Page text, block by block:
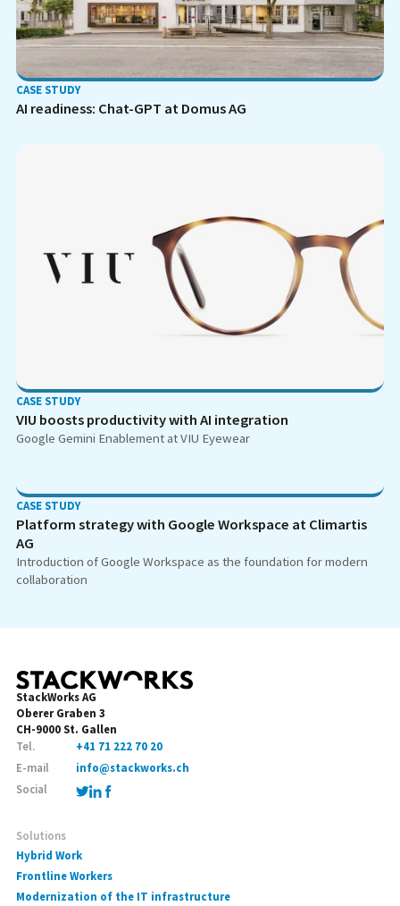
CASE STUDY
AI readiness: Chat-GPT at Domus AG
CASE STUDY
VIU boosts productivity with AI integration
Google Gemini Enablement at VIU Eyewear
CASE STUDY
Platform strategy with Google Workspace at Climartis
AG
Introduction of Google Workspace as the foundation for modern
collaboration
StackWorks AG
Oberer Graben 3
CH-9000 St. Gallen
Tel.
+41 71 222 70 20
E-mail
info@stackworks.ch
Social
Solutions
Hybrid Work
Frontline Workers
Modernization of the IT infrastructure